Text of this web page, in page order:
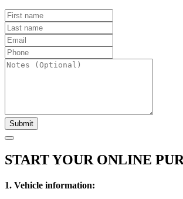
Submit
START YOUR ONLINE
1. Vehicle information: